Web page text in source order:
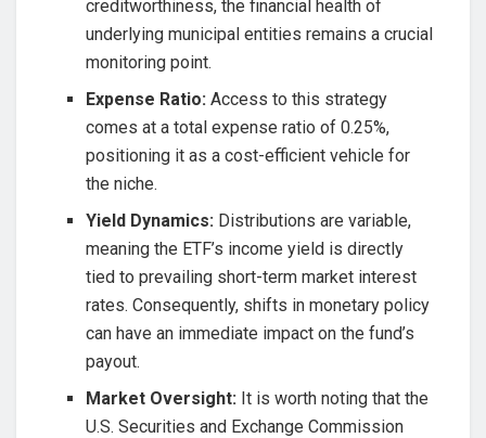
creditworthiness, the financial health of
underlying municipal entities remains a crucial
monitoring point.
Expense Ratio: Access to this strategy
comes at a total expense ratio of 0.25%,
positioning it as a cost-efficient vehicle for
the niche.
Yield Dynamics: Distributions are variable,
meaning the ETF’s income yield is directly
tied to prevailing short-term market interest
rates. Consequently, shifts in monetary policy
can have an immediate impact on the fund’s
payout.
Market Oversight: It is worth noting that the
U.S. Securities and Exchange Commission